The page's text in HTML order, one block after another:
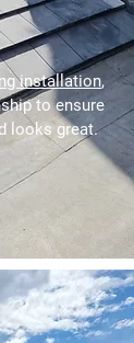
installation,
to ensure
looks great.